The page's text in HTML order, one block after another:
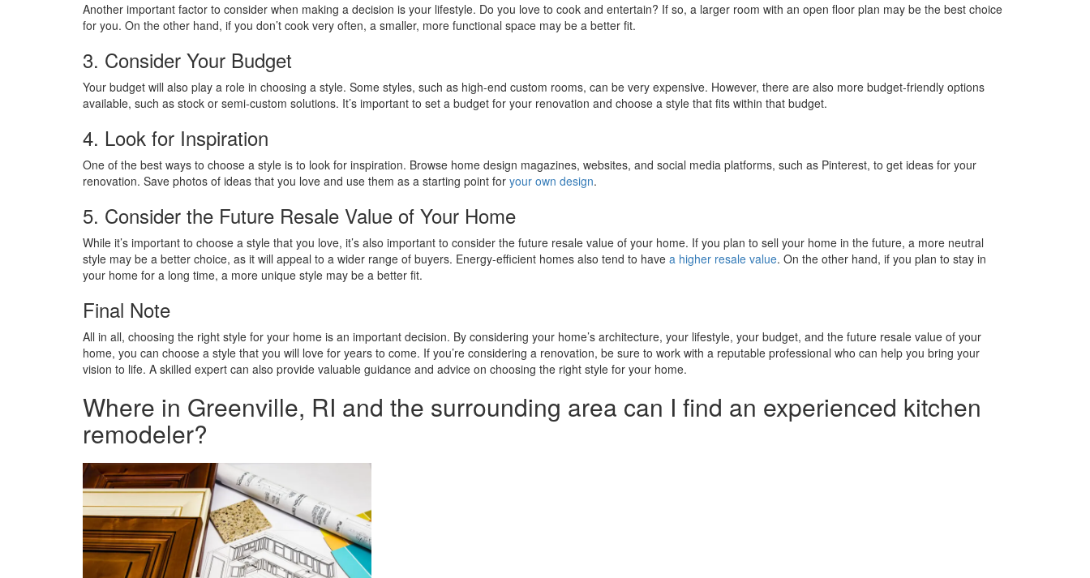
Another important factor to consider when making a decision is your lifestyle. Do you love to cook and entertain? If so, a larger room with an open floor plan may be the best choice
for you. On the other hand, if you don’t cook very often, a smaller, more functional space may be a better fit.
3. Consider Your Budget
Your budget will also play a role in choosing a style. Some styles, such as high-end custom rooms, can be very expensive. However, there are also more budget-friendly options
available, such as stock or semi-custom solutions. It’s important to set a budget for your renovation and choose a style that fits within that budget.
4. Look for Inspiration
One of the best ways to choose a style is to look for inspiration. Browse home design magazines, websites, and social media platforms, such as Pinterest, to get ideas for your
renovation. Save photos of ideas that you love and use them as a starting point for your own design.
5. Consider the Future Resale Value of Your Home
While it’s important to choose a style that you love, it’s also important to consider the future resale value of your home. If you plan to sell your home in the future, a more neutral
style may be a better choice, as it will appeal to a wider range of buyers. Energy-efficient homes also tend to have a higher resale value. On the other hand, if you plan to stay in
your home for a long time, a more unique style may be a better fit.
Final Note
All in all, choosing the right style for your home is an important decision. By considering your home’s architecture, your lifestyle, your budget, and the future resale value of your
home, you can choose a style that you will love for years to come. If you’re considering a renovation, be sure to work with a reputable professional who can help you bring your
vision to life. A skilled expert can also provide valuable guidance and advice on choosing the right style for your home.
Where in Greenville, RI and the surrounding area can I find an experienced kitchen
remodeler?